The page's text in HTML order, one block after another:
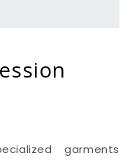
garments